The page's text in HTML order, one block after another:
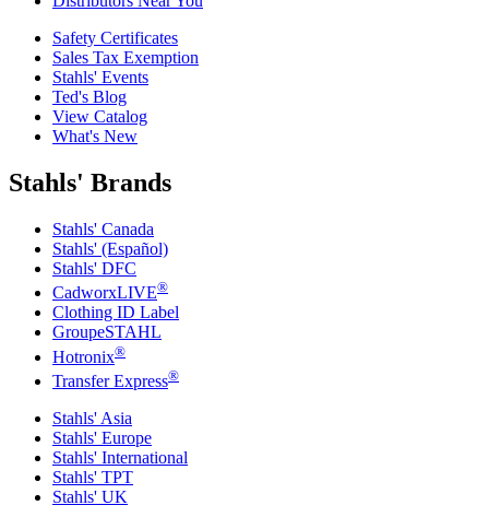
Safety Certificates
Sales Tax Exemption
Stahls' Events
Ted's Blog
View Catalog
What's New
Stahls' Brands
Stahls' Canada
Stahls' (Español)
Stahls' DFC
CadworxLIVE®
Clothing ID Label
GroupeSTAHL
Hotronix®
Transfer Express®
Stahls' Asia
Stahls' Europe
Stahls' International
Stahls' TPT
Stahls' UK